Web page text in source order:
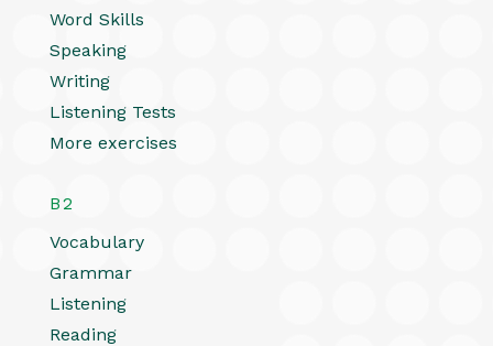
Word Skills
Speaking
Writing
Listening Tests
More exercises
B2
Vocabulary
Grammar
Listening
Reading